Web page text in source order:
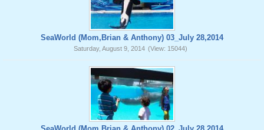
SeaWorld (Mom,Brian & Anthony) 03_July 28,2014
Saturday, August 9, 2014 (View: 15044)